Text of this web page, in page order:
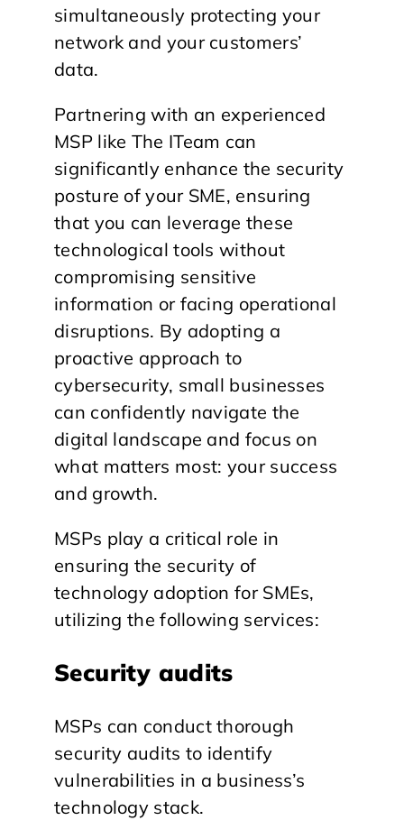
simultaneously protecting your
network and your customers’
data.
Partnering with an experienced
MSP like The ITeam can
significantly enhance the security
posture of your SME, ensuring
that you can leverage these
technological tools without
compromising sensitive
information or facing operational
disruptions. By adopting a
proactive approach to
cybersecurity, small businesses
can confidently navigate the
digital landscape and focus on
what matters most: your success
and growth.
MSPs play a critical role in
ensuring the security of
technology adoption for SMEs,
utilizing the following services:
Security audits
MSPs can conduct thorough
security audits to identify
vulnerabilities in a business’s
technology stack.